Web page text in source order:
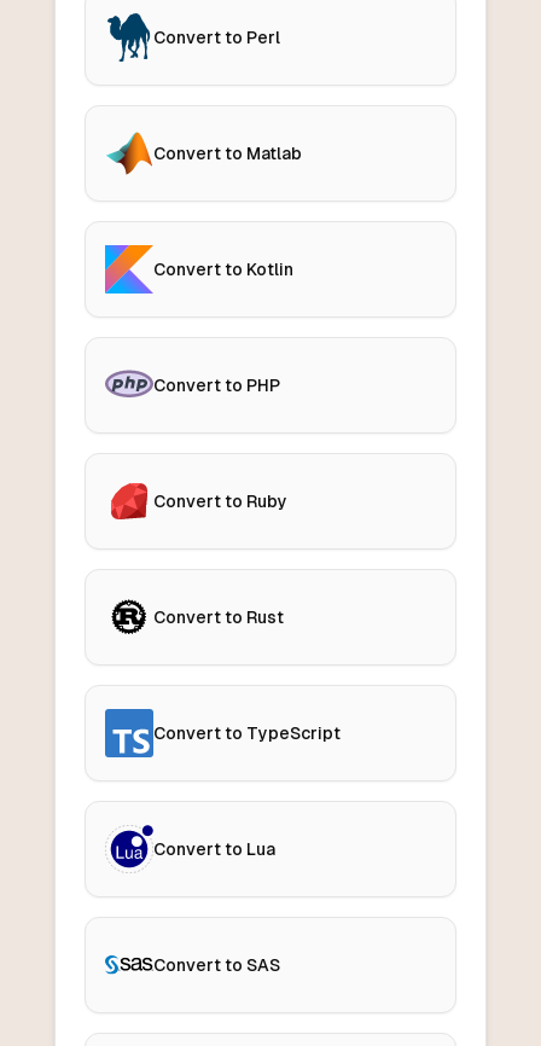
Convert to Perl
Convert to Matlab
Convert to Kotlin
Convert to PHP
Convert to Ruby
Convert to Rust
Convert to TypeScript
Convert to Lua
Convert to SAS